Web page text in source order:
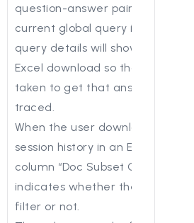
question-answer pair where the
current global query is used, the
query details will show in an
Excel download so that the steps
taken to get that answer can be
traced.
When the user downloads the
session history in an Excel, a new
column “Doc Subset Query” now
indicates whether there is a
filter or not.